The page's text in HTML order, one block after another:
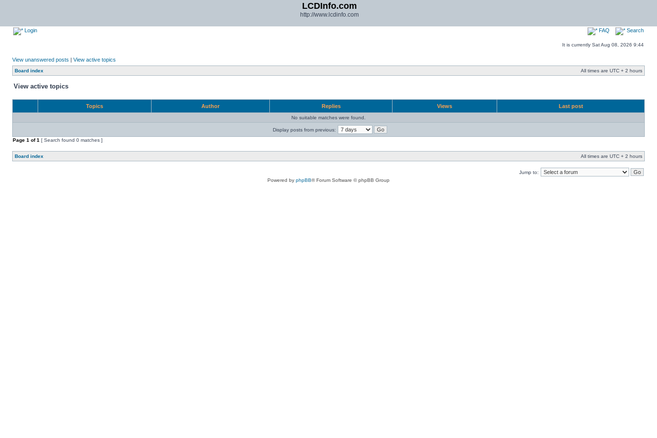
LCDInfo.com
http://www.lcdinfo.com
Login FAQ Search
It is currently Sat Aug 08, 2026 9:44
View unanswered posts | View active topics
Board index All times are UTC + 2 hours
View active topics
Topics Author Replies Views Last post
No suitable matches were found.
Display posts from previous:
Page 1 of1 [ Search found 0 matches ]
Board index All times are UTC + 2 hours
Jump to:
Powered by phpBB® Forum Software © phpBB Group